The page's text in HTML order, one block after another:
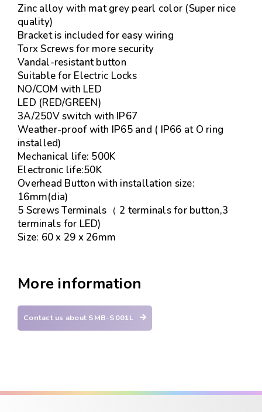
Zinc alloy with mat grey pearl color (Super nice
quality)
Bracket is included for easy wiring
Torx Screws for more security
Vandal-resistant button
Suitable for Electric Locks
NO/COM with LED
LED (RED/GREEN)
3A/250V switch with IP67
Weather-proof with IP65 and ( IP66 at O ring
installed)
Mechanical life: 500K
Electronic life:50K
Overhead Button with installation size:
16mm(dia)
5 Screws Terminals（ 2 terminals for button,3
terminals for LED)
Size: 60 x 29 x 26mm
More information
Contact us about SMB-S001L